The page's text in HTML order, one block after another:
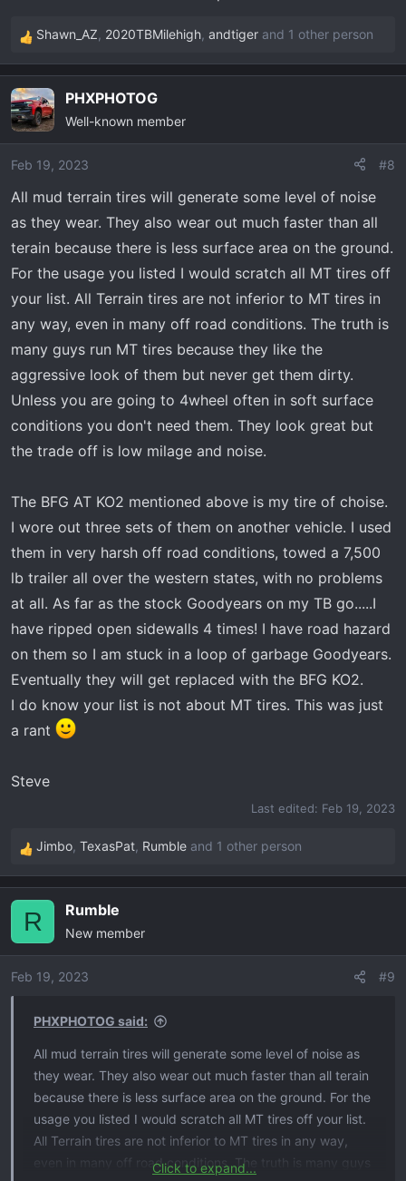
R
e
c
t
i
o
s
:
Shawn_AZ, 2020TBMilehigh, andtiger and 1 other person
PHXPHOTOG
Well-known member
Feb 19, 2023 #8
All mud terrain tires will generate some level of noise
as they wear. They also wear out much faster than all
terain because there is less surface area on the ground.
For the usage you listed I would scratch all MT tires off
your list. All Terrain tires are not inferior to MT tires in
any way, even in many off road conditions. The truth is
many guys run MT tires because they like the
aggressive look of them but never get them dirty.
Unless you are going to 4wheel often in soft surface
conditions you don't need them. They look great but
the trade off is low milage and noise.
The BFG AT KO2 mentioned above is my tire of choise.
I wore out three sets of them on another vehicle. I used
them in very harsh off road conditions, towed a 7,500
lb trailer all over the western states, with no problems
at all. As far as the stock Goodyears on my TB go.....I
have ripped open sidewalls 4 times! I have road hazard
on them so I am stuck in a loop of garbage Goodyears.
Eventually they will get replaced with the BFG KO2.
I do know your list is not about MT tires. This was just
a rant
Steve
Last edited: Feb 19, 2023
R
e
i
o
Jimbo, TexasPat, Rumble and 1 other person
R Rumble
New member
Feb 19, 2023 #9
PHXPHOTOG said:
All mud terrain tires will generate some level of noise as
they wear. They also wear out much faster than all terain
because there is less surface area on the ground. For the
usage you listed I would scratch all MT tires off your list.
All Terrain tires are not inferior to MT tires in any way,
even in many off road conditions. The truth is many guys
Click to expand...